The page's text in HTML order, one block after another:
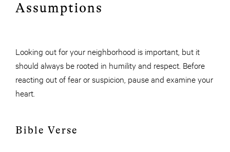
Assumptions
Looking out for your neighborhood is important, but it
should always be rooted in humility and respect. Before
reacting out of fear or suspicion, pause and examine your
heart.
Bible Verse